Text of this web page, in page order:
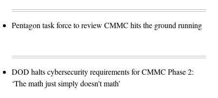
Pentagon task force to review CMMC hits the ground running
DOD halts cybersecurity requirements for CMMC Phase 2:
‘The math just simply doesn't math’